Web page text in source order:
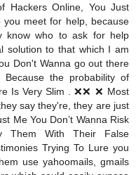
Hackers Online, You Just
meet for help, because
know who to ask for help
solution to that which I am
Don't Wanna go out there
Because the probability of
Is Very Slim . ❌❌ ❌ Most
say they're, they are just
Me You Don’t Wanna Risk
Them With Their False
Trying To Lure you
use yahoomails, gmails